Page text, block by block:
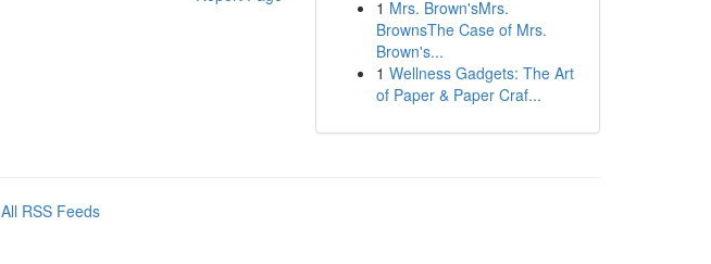
1 Mrs. Brown'sMrs.
BrownsThe Case of Mrs.
Brown's...
1 Wellness Gadgets: The Art
of Paper & Paper Craf...
All RSS Feeds